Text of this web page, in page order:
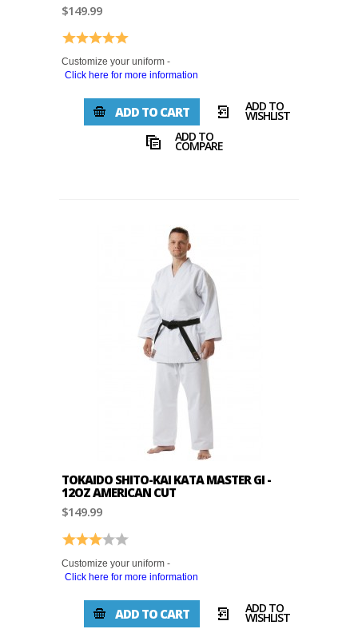
$149.99
Rating: 5.0 out of 5 stars
Customize your uniform -
Click here for more information
ADD TO CART ADD TO
WISHLIST
ADD TO
COMPARE
TOKAIDO SHITO-KAI KATA MASTER GI -
12OZ AMERICAN CUT
$149.99
Rating: 3.0 out of 5 stars
Customize your uniform -
Click here for more information
ADD TO CART ADD TO
WISHLIST